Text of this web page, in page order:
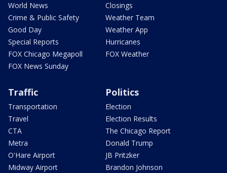
World News
Crime & Public Safety
Good Day
Special Reports
FOX Chicago Megapoll
FOX News Sunday
Closings
Weather Team
Weather App
Hurricanes
FOX Weather
Traffic
Transportation
Travel
CTA
Metra
O'Hare Airport
Midway Airport
Politics
Election
Election Results
The Chicago Report
Donald Trump
JB Pritzker
Brandon Johnson